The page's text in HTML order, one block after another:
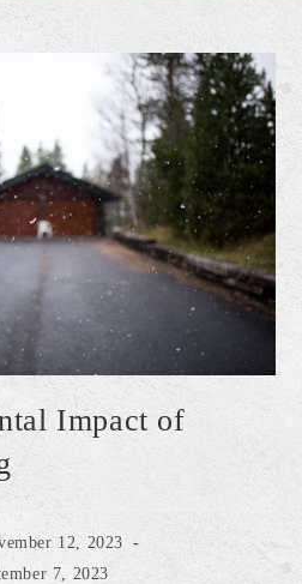
Impact of
12, 2023
7, 2023